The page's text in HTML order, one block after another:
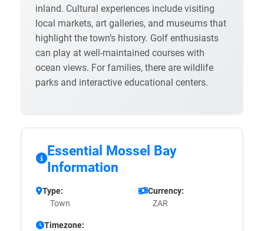
inland. Cultural experiences include visiting
local markets, art galleries, and museums that
highlight the town’s history. Golf enthusiasts
can play at well-maintained courses with
ocean views. For families, there are wildlife
parks and interactive educational centers.
Essential Mossel Bay
Information
Type:
Town
Currency:
ZAR
Timezone: